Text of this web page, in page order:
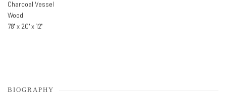
Charcoal Vessel
Wood
78" x 20" x 12"
BIOGRAPHY